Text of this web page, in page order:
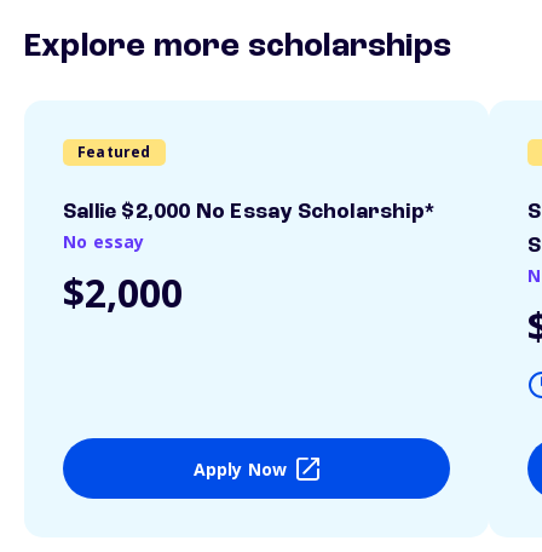
Explore more scholarships
Featured
Sallie $2,000 No Essay Scholarship*
No essay
$2,000
Apply Now